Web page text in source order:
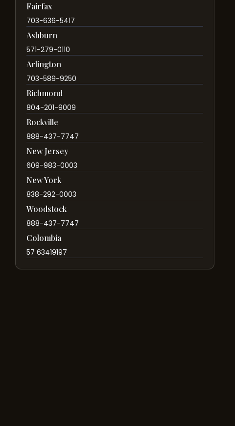
Fairfax
703-636-5417
Ashburn
571-279-0110
Arlington
703-589-9250
Richmond
804-201-9009
Rockville
888-437-7747
New Jersey
609-983-0003
New York
838-292-0003
Woodstock
888-437-7747
Colombia
57 63419197